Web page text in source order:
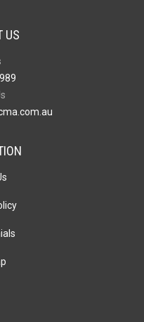
US